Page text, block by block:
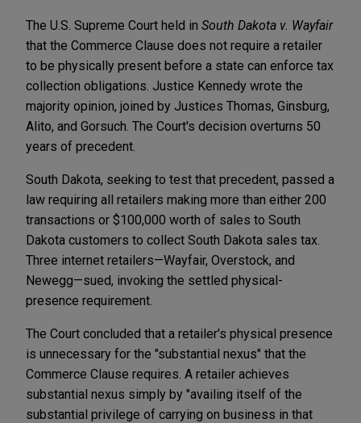
The U.S. Supreme Court held in South Dakota v. Wayfair
that the Commerce Clause does not require a retailer
to be physically present before a state can enforce tax
collection obligations. Justice Kennedy wrote the
majority opinion, joined by Justices Thomas, Ginsburg,
Alito, and Gorsuch. The Court's decision overturns 50
years of precedent.
South Dakota, seeking to test that precedent, passed a
law requiring all retailers making more than either 200
transactions or $100,000 worth of sales to South
Dakota customers to collect South Dakota sales tax.
Three internet retailers—Wayfair, Overstock, and
Newegg—sued, invoking the settled physical-
presence requirement.
The Court concluded that a retailer's physical presence
is unnecessary for the "substantial nexus" that the
Commerce Clause requires. A retailer achieves
substantial nexus simply by "availing itself of the
substantial privilege of carrying on business in that